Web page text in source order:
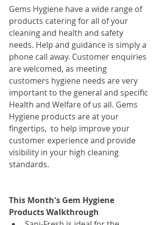
Gems Hygiene have a wide range of
products catering for all of your
cleaning and health and safety
needs. Help and guidance is simply a
phone call away. Customer enquiries
are welcomed, as meeting
customers hygiene needs are very
important to the general and specific
Health and Welfare of us all. Gems
Hygiene products are at your
fingertips,  to help improve your
customer experience and provide
visibility in your high cleaning
standards.
This Month's Gem Hygiene
Products Walkthrough